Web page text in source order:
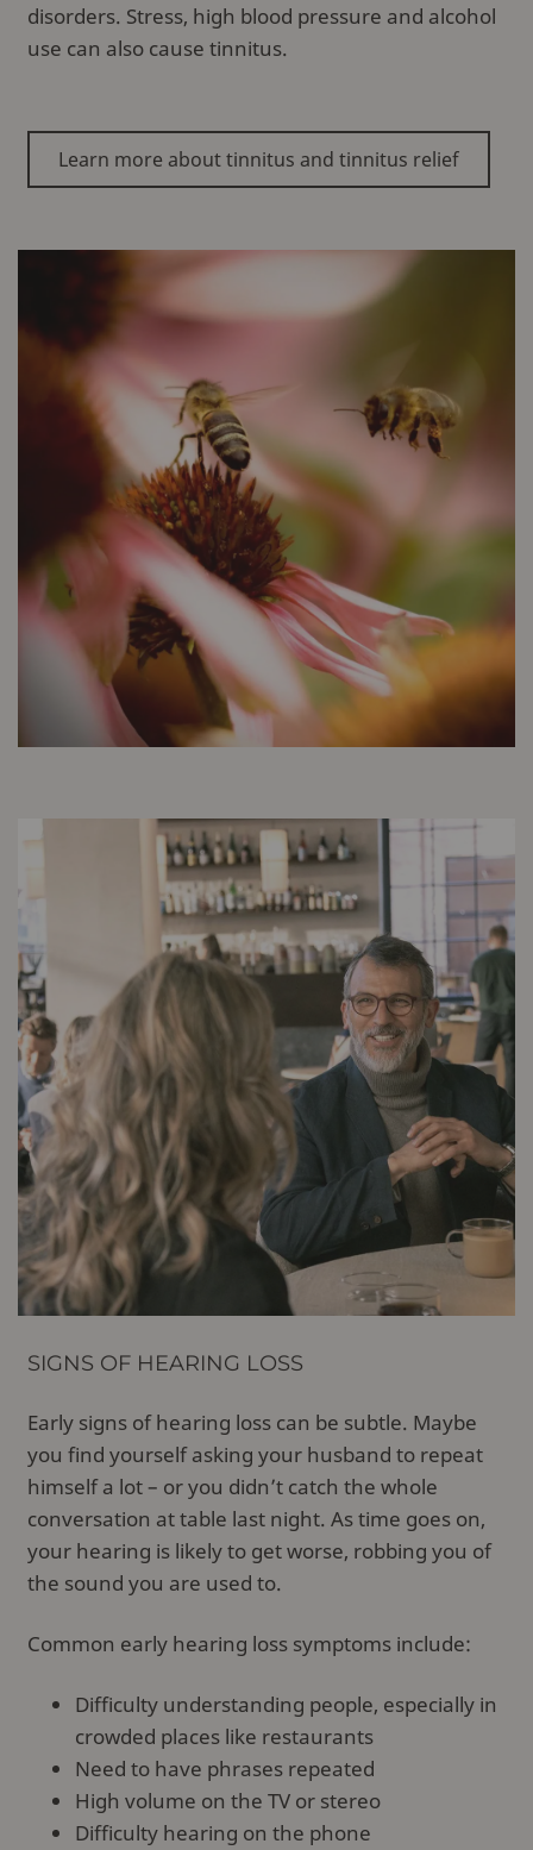
disorders. Stress, high blood pressure and alcohol
use can also cause tinnitus.
Learn more about tinnitus and tinnitus relief
SIGNS OF HEARING LOSS
Early signs of hearing loss can be subtle. Maybe
you find yourself asking your husband to repeat
himself a lot – or you didn’t catch the whole
conversation at table last night. As time goes on,
your hearing is likely to get worse, robbing you of
the sound you are used to.
Common early hearing loss symptoms include:
Difficulty understanding people, especially in
crowded places like restaurants
Need to have phrases repeated
High volume on the TV or stereo
Difficulty hearing on the phone